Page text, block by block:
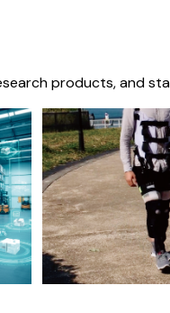
products, and